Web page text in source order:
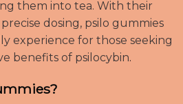
them into tea. With their
dosing, psilo gummies
experience for those seeking
benefits of psilocybin.